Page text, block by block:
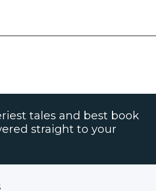
tales and best book
straight to your